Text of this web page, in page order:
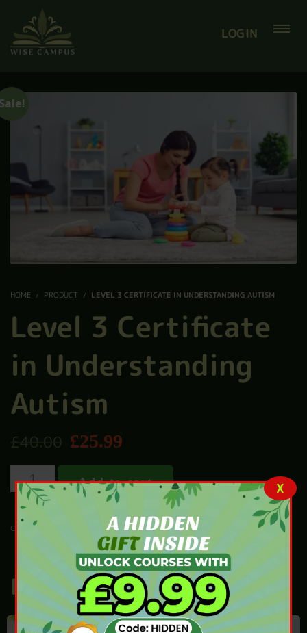
LOGIN
HOME PRODUCT LEVEL 3 CERTIFICATE IN UNDERSTANDING AUTISM
Level 3 Certificate
in Understanding
Autism
£40.00 £25.99
Add to cart
CATEGORY:
Related products
X